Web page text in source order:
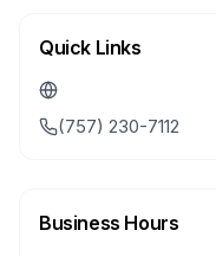
Quick Links
(757) 230-7112
Business Hours